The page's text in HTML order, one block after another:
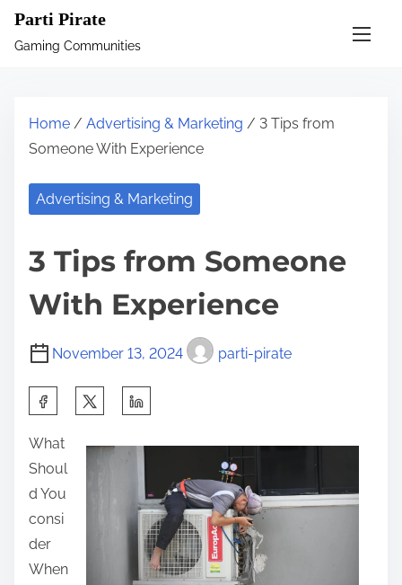
Parti Pirate
Gaming Communities
Home / Advertising & Marketing / 3 Tips from
Someone With Experience
Advertising & Marketing
3 Tips from Someone
With Experience
November 13, 2024 parti-pirate
a
r
e
t
h
What
Shoul
d You
consi
der
When